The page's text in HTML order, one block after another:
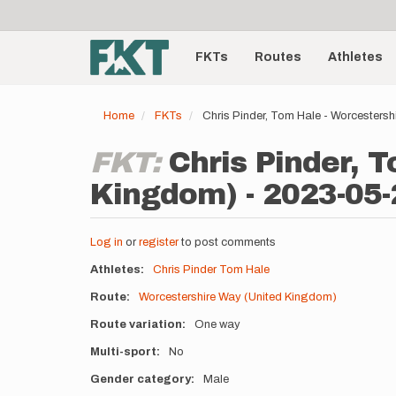
account
menu
Main
navigationFKTs Routes Athletes
Home FKTs Chris Pinder, Tom Hale -
FKT: Chris Pinder,
Kingdom) - 2023-
Log in or registerto post comments
Athletes Chris Pinder Tom Hale
Route Worcestershire Way (United Kingdom)
Route variation One way
Multi-sport No
Gender category Male